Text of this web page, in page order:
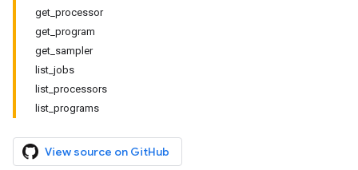
get_processor
get_program
get_sampler
list_jobs
list_processors
list_programs
View source on GitHub